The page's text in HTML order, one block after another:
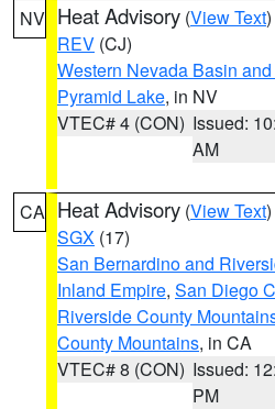
NV Heat Advisory (View Text
REV (CJ)
Western Nevada Basin
Pyramid Lake, in NV
VTEC# 4 (CON) Issued:
AM
CA Heat Advisory (View Text
SGX (17)
San Bernardino and
Inland Empire, San Diego
Riverside County
County Mountains, in CA
VTEC# 8 (CON) Issued:
PM